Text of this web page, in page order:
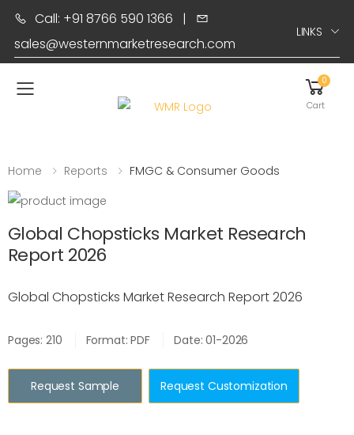
Call: +91 8766 590 1366 |
sales@westernmarketresearch.com
LINKS
Toggle mobile menu
0
Cart
Home Reports FMGC & Consumer Goods
Global Chopsticks Market Research
Report 2026
Global Chopsticks Market Research Report 2026
Pages: 210 Format: PDF Date: 01-2026
Request Sample Request Customization